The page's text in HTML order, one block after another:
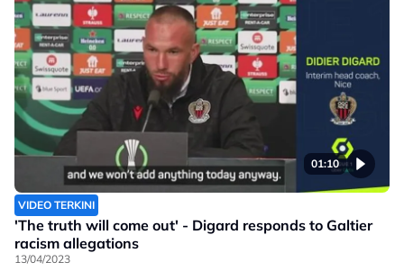
01:10
VIDEO TERKINI
'The truth will come out' - Digard responds to Galtier
racism allegations
13/04/2023